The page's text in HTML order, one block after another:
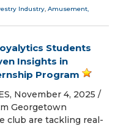
Industry, Amusement,
Students
Insights in
Program
November 4, 2025 /⁨
Georgetown
club are tackling real-